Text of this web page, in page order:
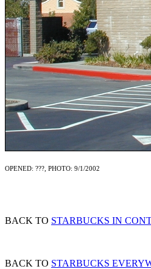
OPENED: ???, PHOTO: 9/1/2002
BACK TO STARBUCKS IN
BACK TO STARBUCKS